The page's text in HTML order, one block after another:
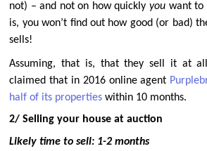
not) – and not on how quickly you want to
is, you won’t find out how good (or bad)
sells!
Assuming, that is, that they sell it at
claimed that in 2016 online agent
half of its properties within 10 months.
2/ Selling your house at auction
Likely time to sell: 1-2 months